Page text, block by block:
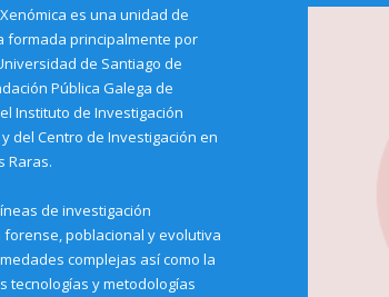
es una unidad de
formada principalmente por
de Santiago de
Pública Galega de
Instituto de Investigación
del Centro de Investigación en
Raras.
de investigación
poblacional y evolutiva
complejas así como la
tecnologías y metodologías